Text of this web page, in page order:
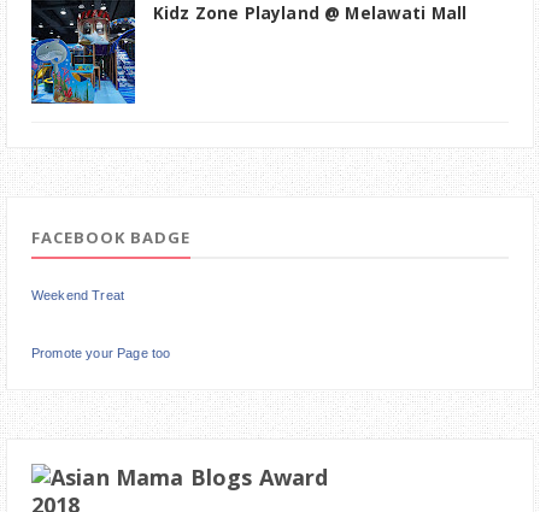
Kidz Zone Playland @ Melawati Mall
FACEBOOK BADGE
Weekend Treat
Promote your Page too